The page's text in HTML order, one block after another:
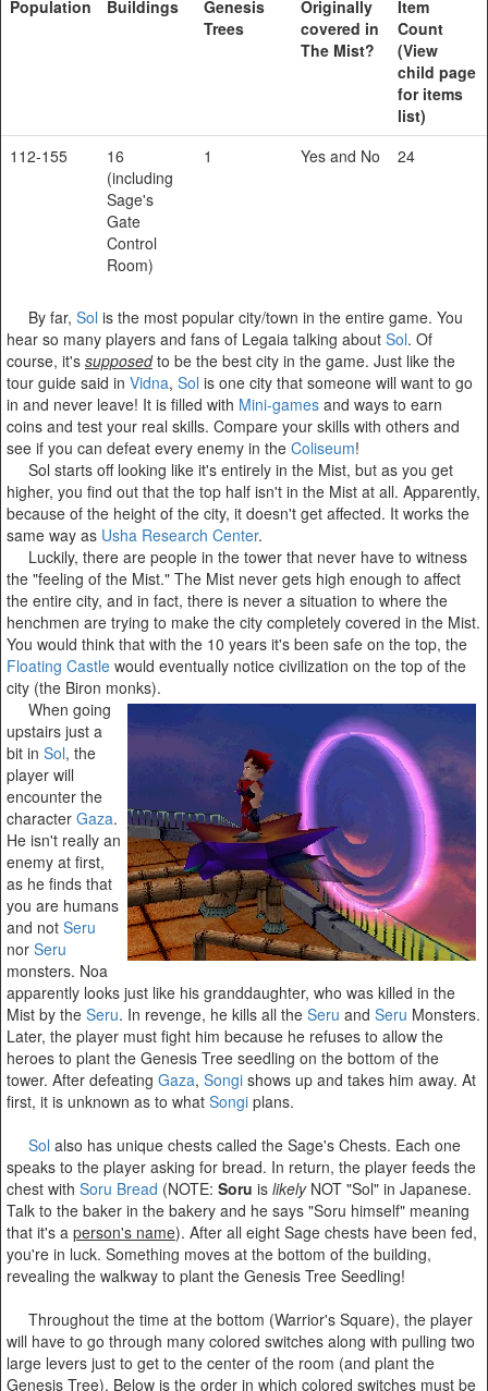
Population Buildings
Genesis
Trees
Originally
covered in
The Mist?
Item
Count
(View
child page
for items
list)
112-155
16
(including
Sage's
Gate
Control
Room)
1 Yes and No 24
By far, Sol is the most popular city/town in the entire game. You
hear so many players and fans of Legaia talking about Sol. Of
course, it's supposedto be the best city in the game. Just like the
tour guide said in Vidna, Sol is one city that someone will want to go
in and never leave! It is filled with Mini-games and ways to earn
coins and test your real skills. Compare your skills with others and
see if you can defeat every enemy in the Coliseum!
Sol starts off looking like it's entirely in the Mist, but as you get
higher, you find out that the top half isn't in the Mist at all. Apparently,
because of the height of the city, it doesn't get affected. It works the
same way as Usha Research Center.
Luckily, there are people in the tower that never have to witness
the "feeling of the Mist." The Mist never gets high enough to affect
the entire city, and in fact, there is never a situation to where the
henchmen are trying to make the city completely covered in the Mist.
You would think that with the 10 years it's been safe on the top, the
Floating Castle would eventually notice civilization on the top of the
city (the Biron monks).
When going
upstairs just a
bit in Sol, the
player will
encounter the
character Gaza.
He isn't really an
enemy at first,
as he finds that
you are humans
and not Seru
nor Seru
monsters. Noa
apparently looks just like his granddaughter, who was killed in the
Mist by the Seru. In revenge, he kills all the Seru and Seru Monsters.
Later, the player must fight him because he refuses to allow the
heroes to plant the Genesis Tree seedling on the bottom of the
tower. After defeating Gaza, Songi shows up and takes him away. At
first, it is unknown as to what Songi plans.
Sol also has unique chests called the Sage's Chests. Each one
speaks to the player asking for bread. In return, the player feeds the
chest with Soru Bread (NOTE: Soru is likelyNOT "Sol" in Japanese.
Talk to the baker in the bakery and he says "Soru himself" meaning
that it's a person's name). After all eight Sage chests have been fed,
you're in luck. Something moves at the bottom of the building,
revealing the walkway to plant the Genesis Tree Seedling!
Throughout the time at the bottom (Warrior's Square), the player
will have to go through many colored switches along with pulling two
large levers just to get to the center of the room (and plant the
Genesis Tree). Below is the order in which colored switches must be